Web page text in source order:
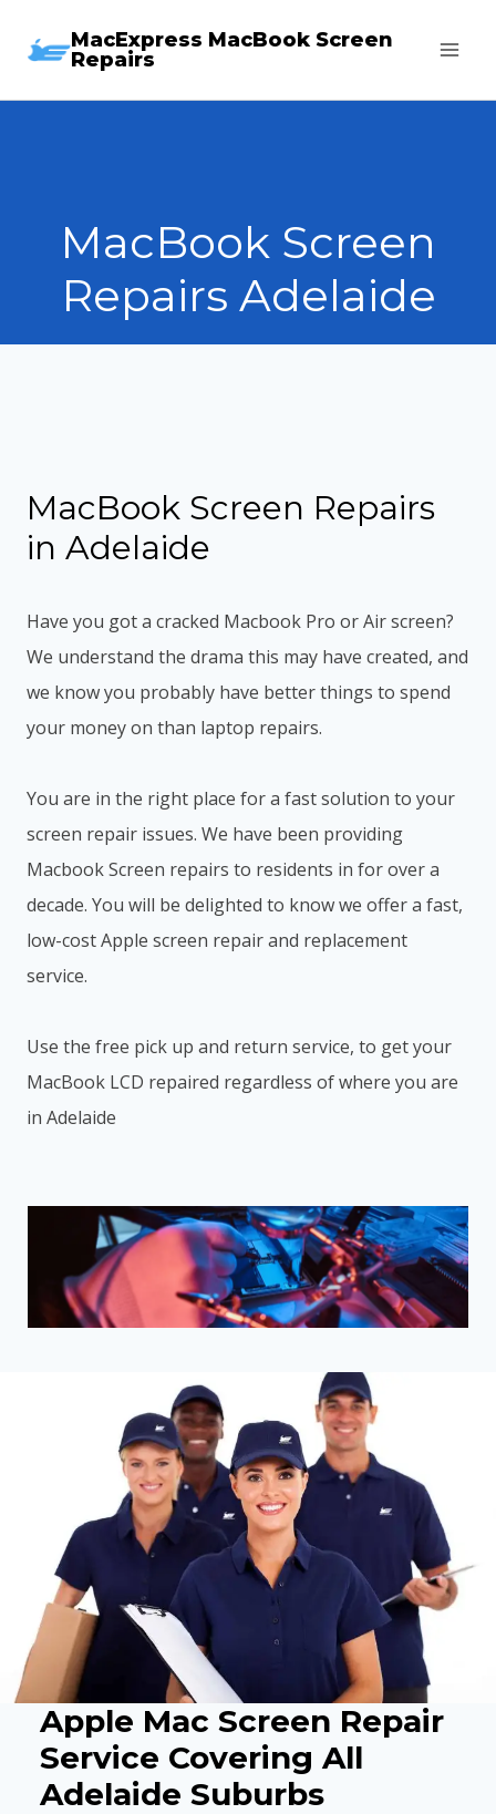
MacExpress MacBook Screen
Repairs
MacBook Screen
Repairs Adelaide
MacBook Screen Repairs
in Adelaide
Have you got a cracked Macbook Pro or Air screen?
We understand the drama this may have created, and
we know you probably have better things to spend
your money on than laptop repairs.
You are in the right place for a fast solution to your
screen repair issues. We have been providing
Macbook Screen repairs to residents in for over a
decade. You will be delighted to know we offer a fast,
low-cost Apple screen repair and replacement
service.
Use the free pick up and return service, to get your
MacBook LCD repaired regardless of where you are
in Adelaide
Apple Mac Screen Repair
Service Covering All
Adelaide Suburbs